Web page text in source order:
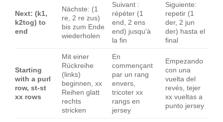
Next: (k1,
k2tog) to
end
Nächste: (1
re, 2 re zus)
bis zum Ende
wiederholen
Suivant :
répéter (1
end, 2 ens
end) jusqu'à
la fin
Siguiente:
repetir (1
der, 2 jun
der) hasta el
final
Starting
with a purl
row, st-st
xx rows
Mit einer
Rückreihe
(links)
beginnen, xx
Reihen glatt
rechts
stricken
En
commençant
par un rang
envers,
tricoter xx
rangs en
jersey
Empezando
con una
vuelta del
revés, tejer
xx vueltas a
punto jersey